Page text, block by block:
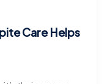
Care Helps